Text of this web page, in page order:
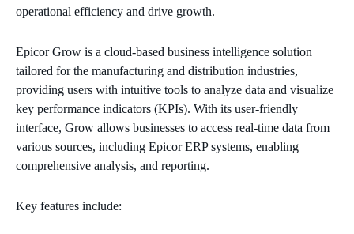
operational efficiency and drive growth.
Epicor Grow is a cloud-based business intelligence solution
tailored for the manufacturing and distribution industries,
providing users with intuitive tools to analyze data and visualize
key performance indicators (KPIs). With its user-friendly
interface, Grow allows businesses to access real-time data from
various sources, including Epicor ERP systems, enabling
comprehensive analysis, and reporting.
Key features include: